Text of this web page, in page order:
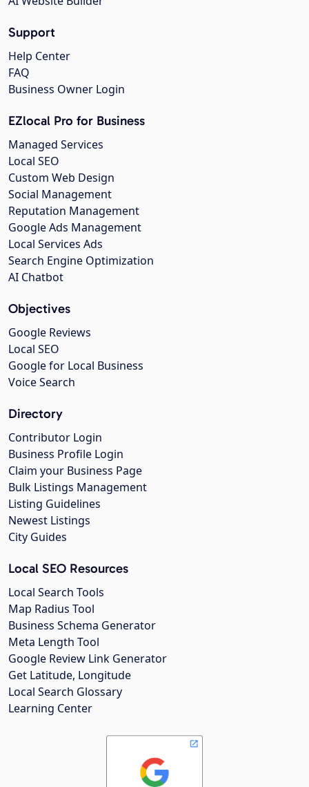
Support
Help Center
FAQ
Business Owner Login
EZlocal Pro for Business
Managed Services
Local SEO
Custom Web Design
Social Management
Reputation Management
Google Ads Management
Local Services Ads
Search Engine Optimization
AI Chatbot
Objectives
Google Reviews
Local SEO
Google for Local Business
Voice Search
Directory
Contributor Login
Business Profile Login
Claim your Business Page
Bulk Listings Management
Listing Guidelines
Newest Listings
City Guides
Local SEO Resources
Local Search Tools
Map Radius Tool
Business Schema Generator
Meta Length Tool
Google Review Link Generator
Get Latitude, Longitude
Local Search Glossary
Learning Center